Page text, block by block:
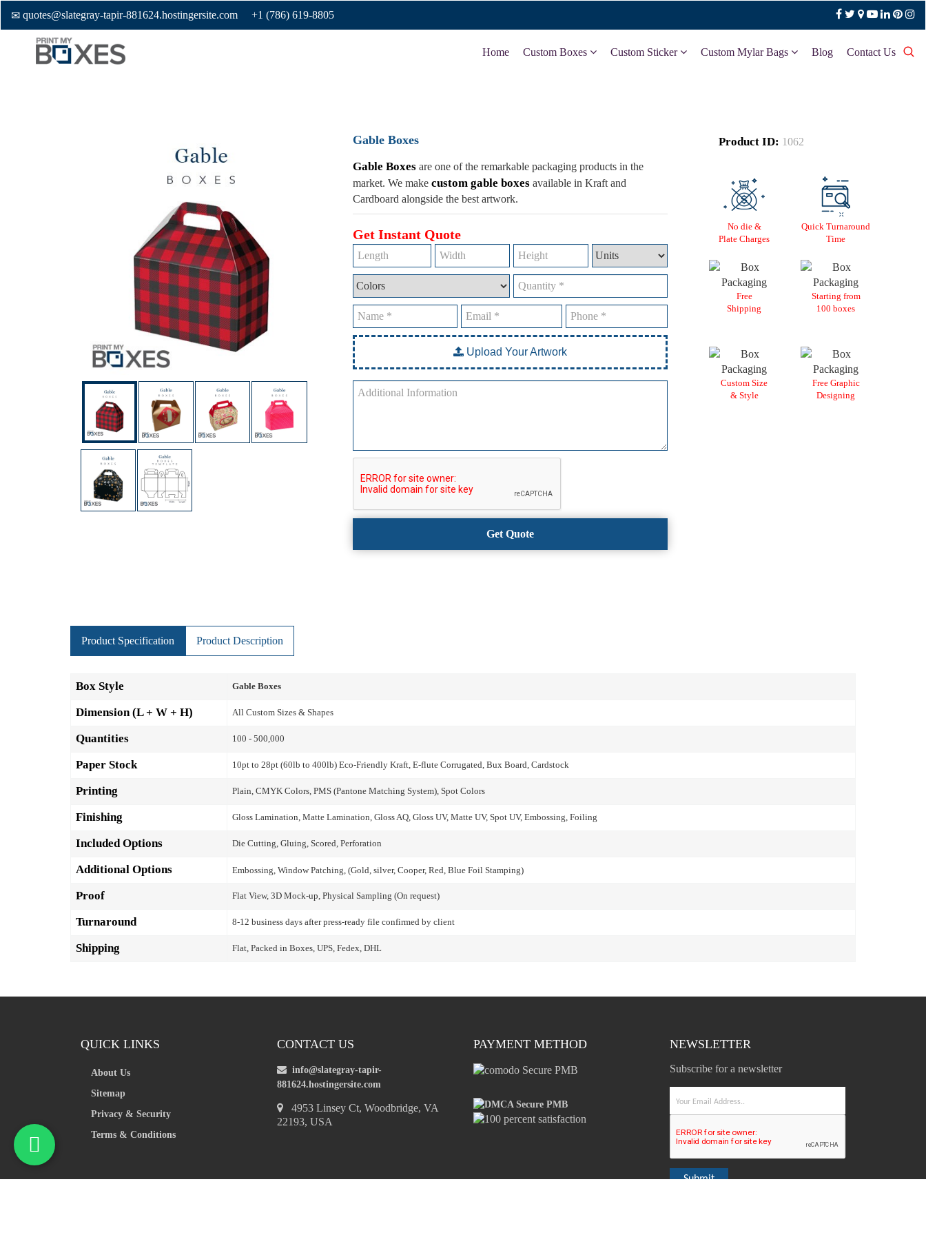
quotes@slategray-tapir-881624.hostingersite.com +1 (786) 619-8805
Home Custom Boxes Custom Sticker Custom Mylar Bags Blog Contact Us
Custom Stickers
Custom Mylar Bags
Gable Boxes Product ID: 1062
Gable Boxes are one of the remarkable packaging products in the
market. We make custom gable boxes available in Kraft and
Cardboard alongside the best artwork.
Get Instant Quote
Upload Your Artwork
No die &
Plate Charges
Quick Turnaround
Time
Free
Shipping
Starting from
100 boxes
Custom Size
& Style
Free Graphic
Designing
Product Specification Product Description
Box Style Gable Boxes
Dimension (L + W + H) All Custom Sizes & Shapes
Quantities 100 - 500,000
Paper Stock 10pt to 28pt (60lb to 400lb) Eco-Friendly Kraft, E-flute Corrugated, Bux Board, Cardstock
Printing Plain, CMYK Colors, PMS (Pantone Matching System), Spot Colors
Finishing Gloss Lamination, Matte Lamination, Gloss AQ, Gloss UV, Matte UV, Spot UV, Embossing, Foiling
Included Options Die Cutting, Gluing, Scored, Perforation
Additional Options Embossing, Window Patching, (Gold, silver, Cooper, Red, Blue Foil Stamping)
Proof Flat View, 3D Mock-up, Physical Sampling (On request)
Turnaround 8-12 business days after press-ready file confirmed by client
Shipping Flat, Packed in Boxes, UPS, Fedex, DHL
QUICK LINKS
About Us
Sitemap
Privacy & Security
Terms & Conditions
CONTACT US
info@slategray-tapir-
881624.hostingersite.com
4953 Linsey Ct, Woodbridge, VA
22193, USA
PAYMENT METHOD NEWSLETTER
Subscribe for a newsletter
Submit